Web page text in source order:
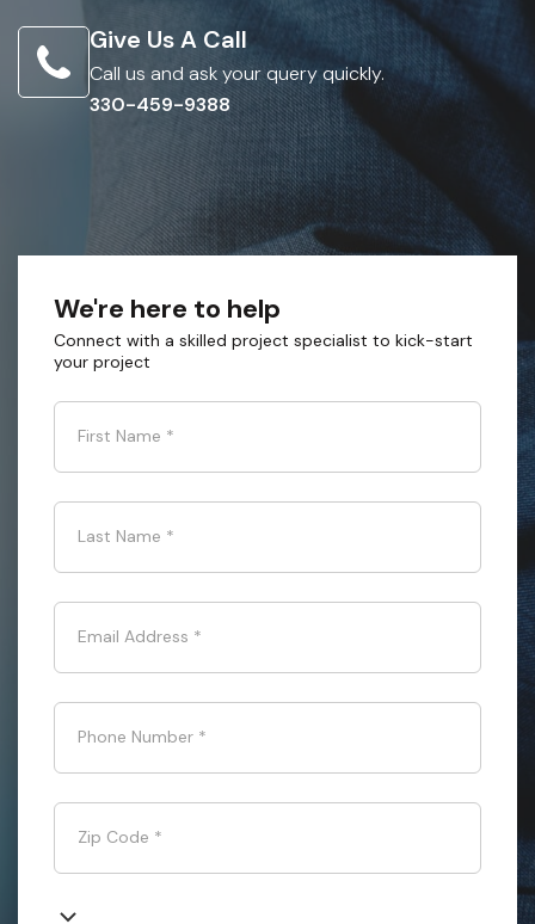
Give Us A Call
Call us and ask your query quickly.
330-459-9388
We're here to help
Connect with a skilled project specialist to kick-start
your project
First Name *
Last Name *
Email Address *
Phone Number *
Zip Code *